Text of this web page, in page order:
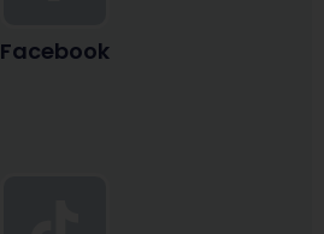
Facebook